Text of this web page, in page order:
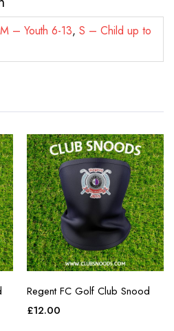
M – Youth 6-13,S – Child up to
Regent FC Golf Club Snood
£12.00